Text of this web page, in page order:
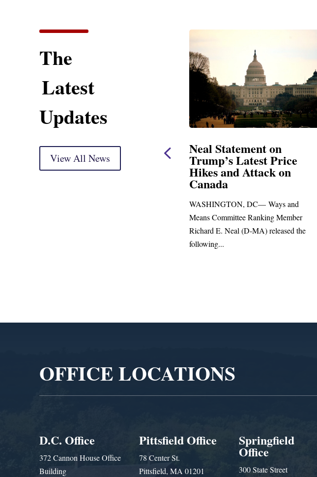
The
Latest
Updates
View All News
Statement
Markup
Neal Statement on
Trump’s Latest Price
Hikes and Attack on
WASHINGTON, DC— Ways and
Means Committee Ranking Member
Richard E. Neal (D-MA) released the
Neal
$1,092,000
Funding for
Water
Distribution
Upgrades
Blandford, MA –
Richard E. Neal
Administrator
OFFICE LOCATIONS
D.C. Office
372 Cannon House Office
Building
Pittsfield Office
78 Center St.
Pittsfield, MA 01201
Springfield
Office
300 State Street